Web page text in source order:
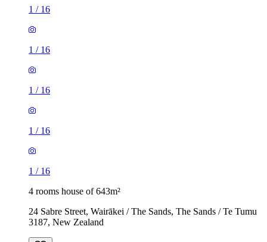
1 / 16
1 / 16
1 / 16
1 / 16
1 / 16
4 rooms house of 643m²
24 Sabre Street, Wairākei / The Sands, The Sands / Te Tumu
3187, New Zealand